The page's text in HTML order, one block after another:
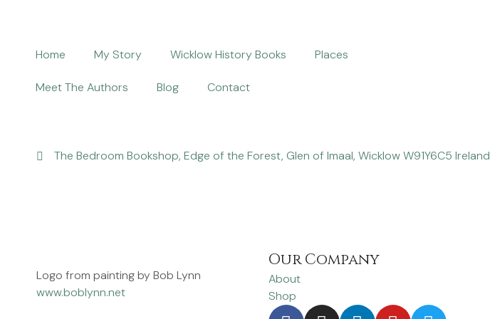
Home My Story Wicklow History Books Places
Meet The Authors Blog Contact
The Bedroom Bookshop, Edge of the Forest, Glen of Imaal, Wicklow W91Y6C5 Ireland
Logo from painting by Bob Lynn
www.boblynn.net
Our Company
About
Shop